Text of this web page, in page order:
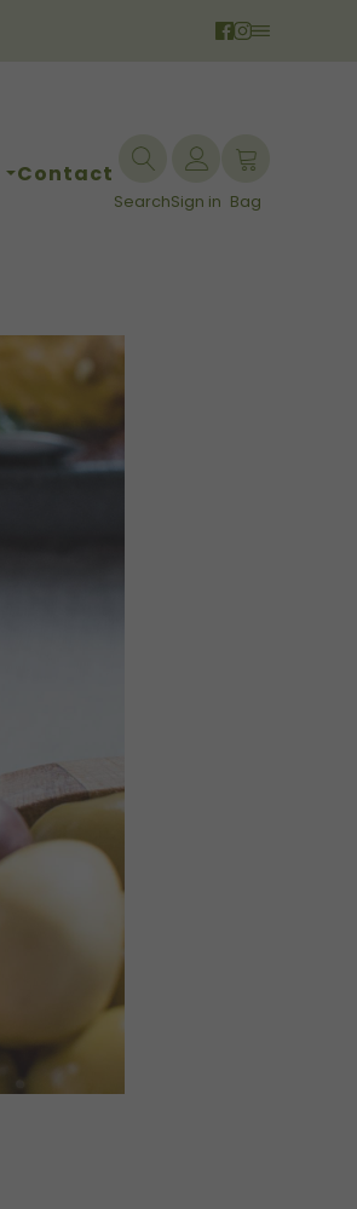
Contact
SearchSign in Bag